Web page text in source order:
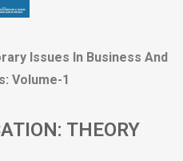
Issues In Business And
Volume-1
THEORY